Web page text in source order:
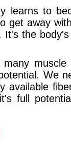
learns to
get away
the
muscle
We
available
full